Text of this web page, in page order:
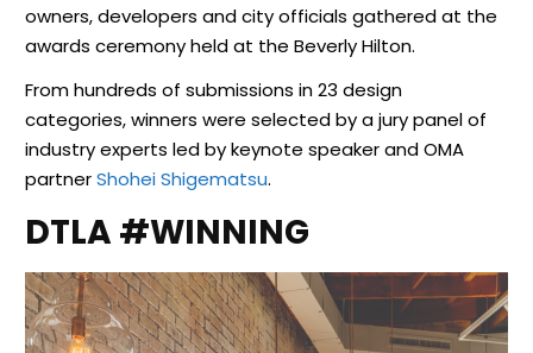
owners, developers and city officials gathered at the
awards ceremony held at the Beverly Hilton.
From hundreds of submissions in 23 design
categories, winners were selected by a jury panel of
industry experts led by keynote speaker and OMA
partnerShohei Shigematsu.
DTLA #WINNING